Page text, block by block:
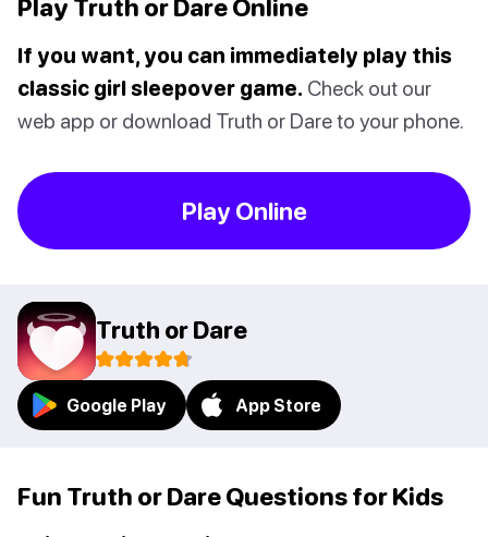
Play Truth or Dare Online
If you want, you can immediately play this
classic girl sleepover game. Check out our
web app or download Truth or Dare to your phone.
Play Online
Truth or Dare
Google Play App Store
Fun Truth or Dare Questions for Kids